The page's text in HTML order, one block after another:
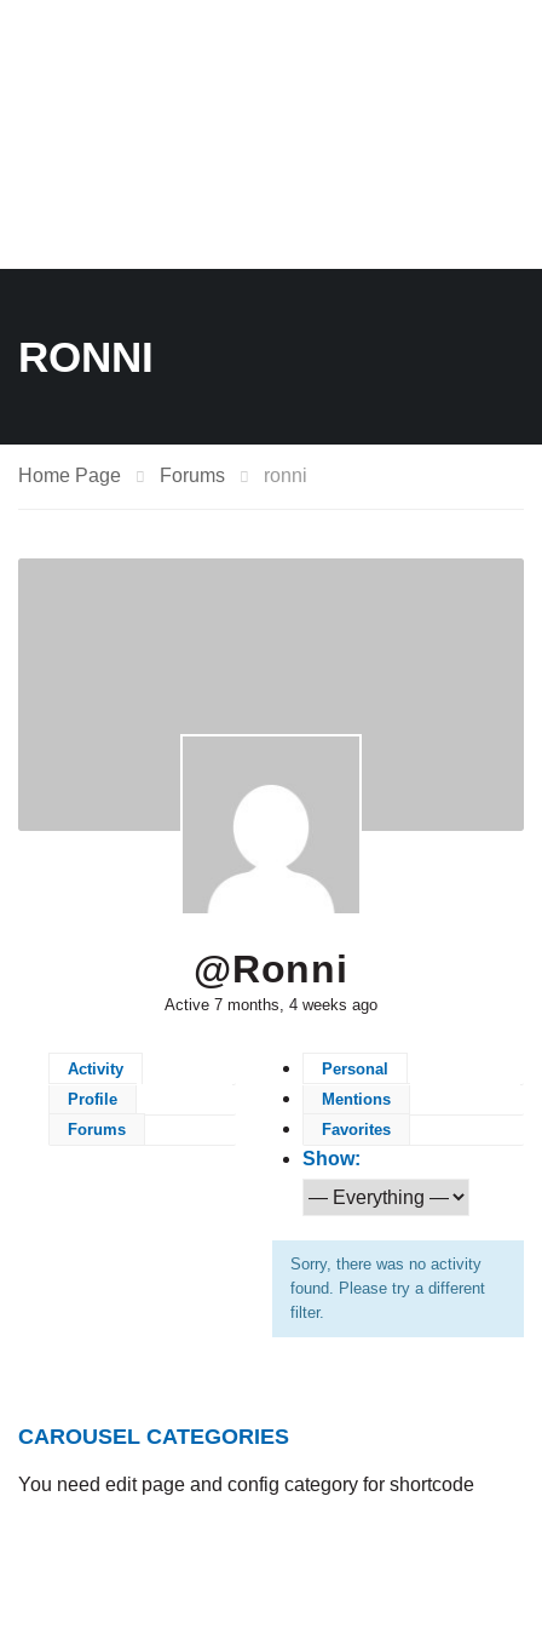
RONNI
Home Page Forums ronni
@ronni
Active 7 months, 4 weeks ago
Activity
Profile
Forums
Personal
Mentions
Favorites
Show:
Sorry, there was no activity
found. Please try a different
filter.
CAROUSEL CATEGORIES
You need edit page and config category for shortcode